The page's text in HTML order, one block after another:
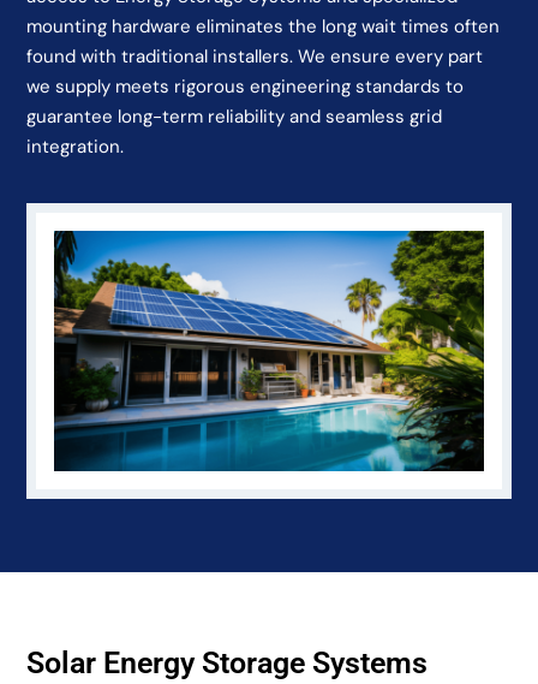
mounting hardware eliminates the long wait times often
found with traditional installers. We ensure every part
we supply meets rigorous engineering standards to
guarantee long-term reliability and seamless grid
integration.
Solar Energy Storage Systems